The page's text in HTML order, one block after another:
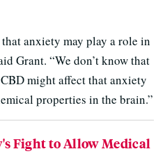
anxiety may play a role in
Grant. “We don’t know that
might affect that anxiety
properties in the brain.”
Fight to Allow Medical